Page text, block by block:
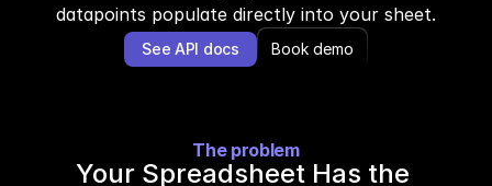
datapoints populate directly into your sheet.
See API docs Book demo
The problem
Your Spreadsheet Has the